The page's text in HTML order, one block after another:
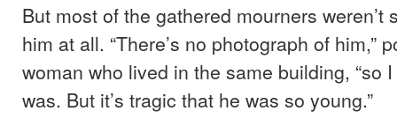
But most of the gathered mourners weren’t
him at all. “There’s no photograph of him,”
woman who lived in the same building, “so
was. But it’s tragic that he was so young.”